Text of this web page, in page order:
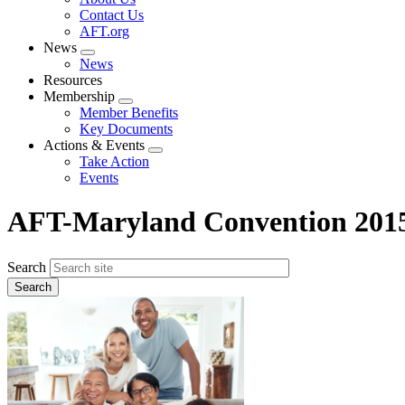
menu
Contact Us
AFT.org
News
Expand
menu
News
Resources
Membership
Expand
menu
Member Benefits
Key Documents
Actions & Events
Expand
Take Action
Events
AFT-Maryland Convention
Search